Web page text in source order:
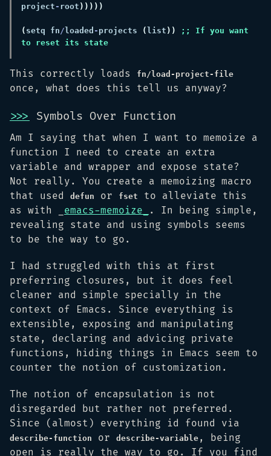
project - root
( setq fn/ loaded - projects ( list ))
;; If you want
This correctly loads fn/load-project-file
once, what does this tell us anyway?
>>> Symbols Over Function
Am I saying that when I want to memoize a
function I need to create an extra
variable and wrapper and expose state?
Not really. You create a memoizing macro
that used
defun or fset
to alleviate this
as with _ emacs-memoize_
. In being simple,
revealing state and using symbols seems
to be the way to go.
I had struggled with this at first
preferring closures, but it does feel
cleaner and simple specially in the
context of Emacs. Since everything is
extensible, exposing and manipulating
state, declaring and advicing private
functions, hiding things in Emacs seem to
counter the notion of customization.
The notion of encapsulation is not
disregarded but rather not preferred.
Since (almost) everything id found via
describe-function or describe-variable , being
open is really the way to go. If you find